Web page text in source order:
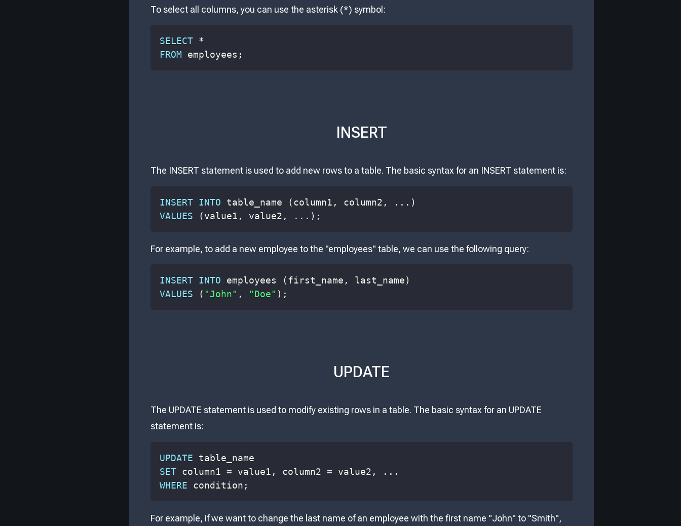
To select all columns, you can use the asterisk (*) symbol:
SELECT *
FROM employees ;
INSERT
The INSERT statement is used to add new rows to a table. The basic syntax for an INSERT statement is:
INSERT INTO table_name (column1 , column2 , . . . )
VALUES
(value1 , value2 , . . . ) ;
For example, to add a new employee to the "employees" table, we can use the following query:
INSERT INTO employees (first_name , last_name)
VALUES
( "John" , "Doe" ) ;
UPDATE
The UPDATE statement is used to modify existing rows in a table. The basic syntax for an UPDATE
statement is:
UPDATE
SET column1 = value1 , column2 = value2 , . . .
WHERE condition ;
For example, if we want to change the last name of an employee with the first name "John" to "Smith",